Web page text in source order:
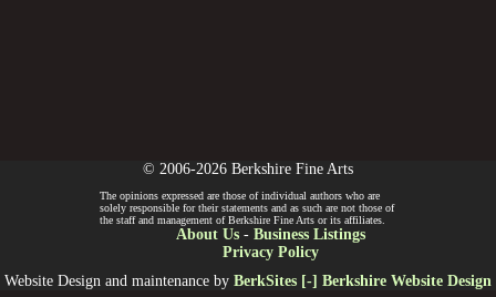
© 2006-2026 Berkshire Fine Arts
The opinions expressed are those of individual authors who are
solely responsible for their statements and as such are not those of
the staff and management of Berkshire Fine Arts or its affiliates.
About Us- Business Listings
Privacy Policy
Website Design and maintenance by BerkSites [-] Berkshire Website Design